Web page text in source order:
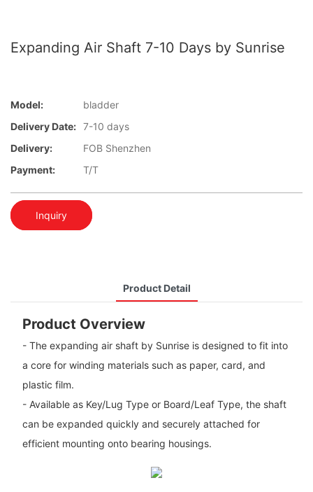
Expanding Air Shaft 7-10 Days by Sunrise
Model:
bladder
Delivery Date: 7-10 days
Delivery:
FOB Shenzhen
Payment:
T/T
Inquiry
Product Detail
Product Overview
- The expanding air shaft by Sunrise is designed to fit into
a core for winding materials such as paper, card, and
plastic film.
- Available as Key/Lug Type or Board/Leaf Type, the shaft
can be expanded quickly and securely attached for
efficient mounting onto bearing housings.